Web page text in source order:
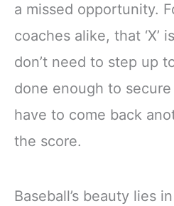
a missed opportunity.
coaches alike, that ‘X’
don’t need to step up
done enough to
have to come back
the score.
Baseball’s beauty lies